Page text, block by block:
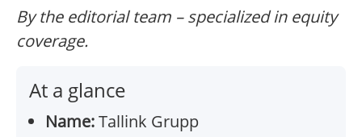
By the editorial team – specialized in equity
coverage.
At a glance
Name:Tallink Grupp